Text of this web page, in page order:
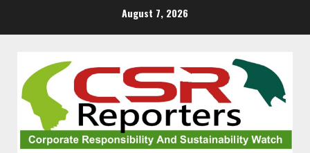
August 7, 2026